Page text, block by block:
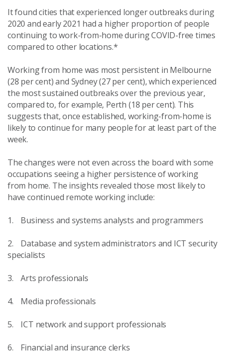
It found cities that experienced longer outbreaks during
2020 and early 2021 had a higher proportion of people
continuing to work-from-home during COVID-free times
compared to other locations.*
Working from home was most persistent in Melbourne
(28 per cent) and Sydney (27 per cent), which experienced
the most sustained outbreaks over the previous year,
compared to, for example, Perth (18 per cent). This
suggests that, once established, working-from-home is
likely to continue for many people for at least part of the
week.
The changes were not even across the board with some
occupations seeing a higher persistence of working
from home. The insights revealed those most likely to
have continued remote working include:
1. Business and systems analysts and programmers
2. Database and system administrators and ICT security
specialists
3. Arts professionals
4. Media professionals
5. ICT network and support professionals
6. Financial and insurance clerks